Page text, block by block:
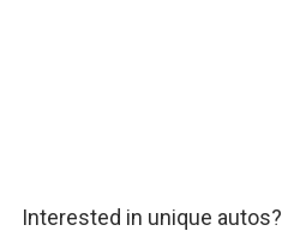
Interested in unique autos?